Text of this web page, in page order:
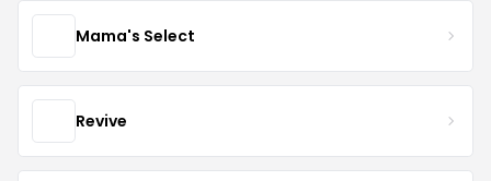
Mama's Select
Revive